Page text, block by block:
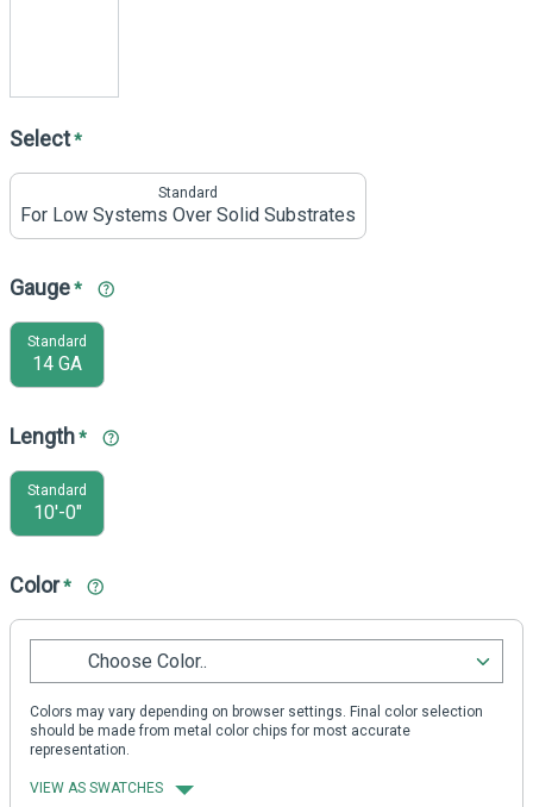
Select*
Standard
For Low Systems Over Solid Substrates
Gauge*
Standard
14 GA
Length*
Standard
10'-0"
Color*
Choose Color..
Colors may vary depending on browser settings. Final color selection
should be made from metal color chips for most accurate
representation.
VIEW AS SWATCHES